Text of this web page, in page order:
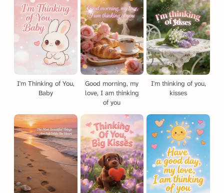
I'm Thinking of You,
Baby
Good morning, my
love, I am thinking
of you
I'm thinking of you,
kisses